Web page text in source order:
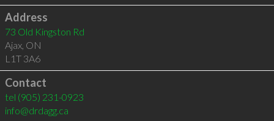
Address
73 Old Kingston Rd
Ajax, ON
L1T 3A6
Contact
tel (905) 231-0923
info@drdagg.ca